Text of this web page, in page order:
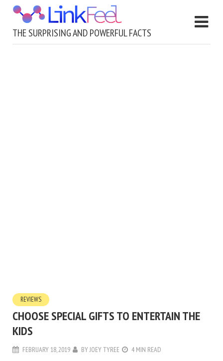
THE SURPRISING AND POWERFUL FACTS
REVIEWS
CHOOSE SPECIAL GIFTS TO ENTERTAIN THE
KIDS
FEBRUARY 18, 2019 BYJOEY TYREE 4 MIN READ